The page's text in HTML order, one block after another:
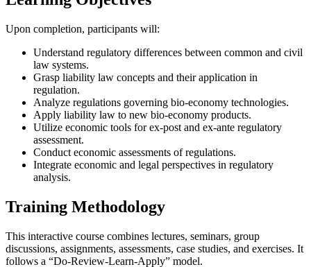
Upon completion, participants will:
Understand regulatory differences between common and civil
law systems.
Grasp liability law concepts and their application in
regulation.
Analyze regulations governing bio-economy technologies.
Apply liability law to new bio-economy products.
Utilize economic tools for ex-post and ex-ante regulatory
assessment.
Conduct economic assessments of regulations.
Integrate economic and legal perspectives in regulatory
analysis.
Training Methodology
This interactive course combines lectures, seminars, group
discussions, assignments, assessments, case studies, and exercises. It
follows a “Do-Review-Learn-Apply” model.